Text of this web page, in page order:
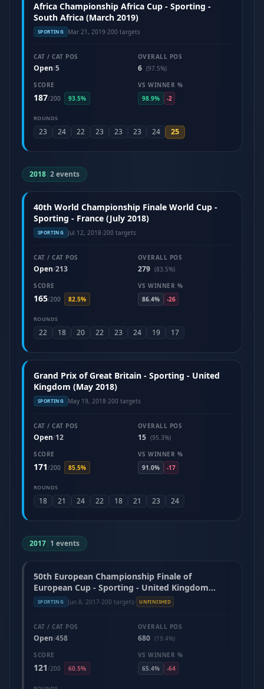
Africa Championship Africa Cup - Sporting -
South Africa (March 2019)
SPORTING Mar 21, 2019·200 targets
CAT / CAT POS
Open/5
OVERALL POS
6 (97.5%)
SCORE
187/200 93.5%
VS WINNER %
98.9%
-2
ROUNDS
23 24 22 23 23 23 24 25
2018|2 events
40th World Championship Finale World Cup -
Sporting - France (July 2018)
SPORTING Jul 12, 2018·200 targets
CAT / CAT POS
Open/213
OVERALL POS
279 (83.5%)
SCORE
165/200 82.5%
VS WINNER %
86.4%
-26
ROUNDS
22 18 20 22 23 24 19 17
Grand Prix of Great Britain - Sporting - United
Kingdom (May 2018)
SPORTING May 19, 2018·200 targets
CAT / CAT POS
Open/12
OVERALL POS
15 (95.3%)
SCORE
171/200 85.5%
VS WINNER %
91.0%
-17
ROUNDS
18 21 24 22 18 21 23 24
2017| 1 events
50th European Championship Finale of
European Cup - Sporting - United Kingdom
(June 2017)
SPORTING Jun 8, 2017·200 targets· UNFINISHED
CAT / CAT POS
Open/458
OVERALL POS
680 (19.4%)
SCORE
121/200 60.5%
VS WINNER %
65.4%
-64